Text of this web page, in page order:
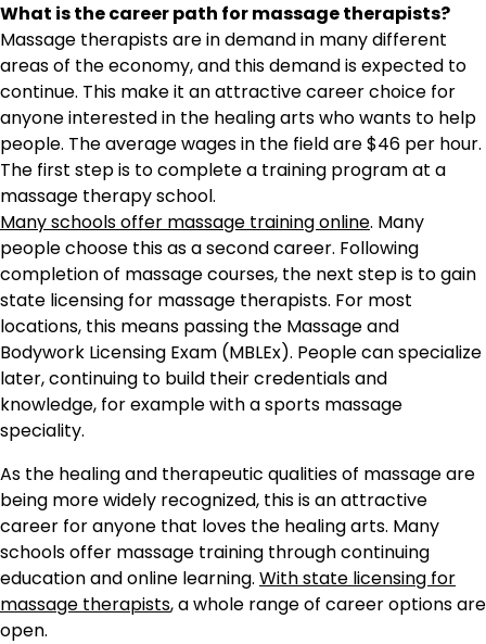
What is the career path for massage therapists?
Massage therapists are in demand in many different
areas of the economy, and this demand is expected to
continue. This make it an attractive career choice for
anyone interested in the healing arts who wants to help
people. The average wages in the field are $46 per hour.
The first step is to complete a training program at a
massage therapy school.
Many schools offer massage training online. Many
people choose this as a second career. Following
completion of massage courses, the next step is to gain
state licensing for massage therapists. For most
locations, this means passing the Massage and
Bodywork Licensing Exam (MBLEx). People can specialize
later, continuing to build their credentials and
knowledge, for example with a sports massage
speciality.
As the healing and therapeutic qualities of massage are
being more widely recognized, this is an attractive
career for anyone that loves the healing arts. Many
schools offer massage training through continuing
education and online learning. With state licensing for
massage therapists, a whole range of career options are
open.